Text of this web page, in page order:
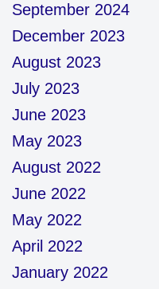
September 2024
December 2023
August 2023
July 2023
June 2023
May 2023
August 2022
June 2022
May 2022
April 2022
January 2022